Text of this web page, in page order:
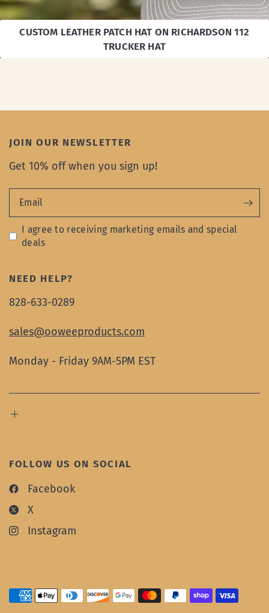
CUSTOM LEATHER PATCH HAT ON RICHARDSON 112
TRUCKER HAT
JOIN OUR NEWSLETTER
Get 10% off when you sign up!
Email
I agree to receiving marketing emails and special
deals
NEED HELP?
828-633-0289
sales@ooweeproducts.com
Monday - Friday 9AM-5PM EST
FOLLOW US ON SOCIAL
Facebook
X
Instagram